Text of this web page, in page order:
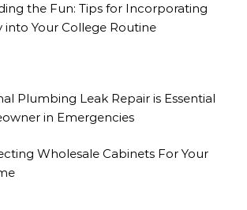
the Fun: Tips for Incorporating
into Your College Routine
Plumbing Leak Repair is Essential
in Emergencies
Wholesale Cabinets For Your